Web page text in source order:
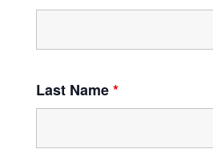
Last Name*